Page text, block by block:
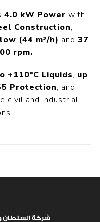
4.0 kW Power with
Construction,
(44 m³/h) and 37
rpm.
+110°C Liquids, up
Protection, and
civil and industrial